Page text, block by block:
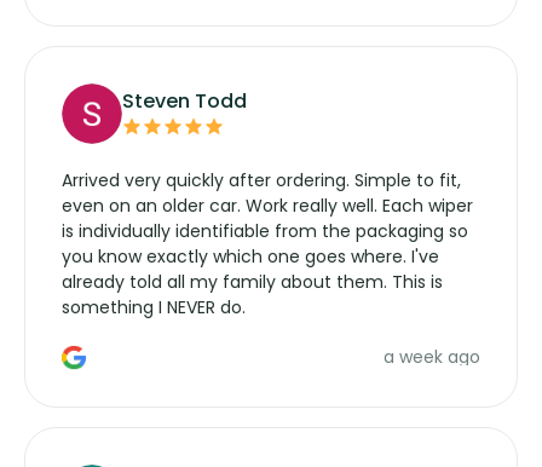
Steven Todd
Arrived very quickly after ordering. Simple to fit,
even on an older car. Work really well. Each wiper
is individually identifiable from the packaging so
you know exactly which one goes where. I've
already told all my family about them. This is
something I NEVER do.
a week ago